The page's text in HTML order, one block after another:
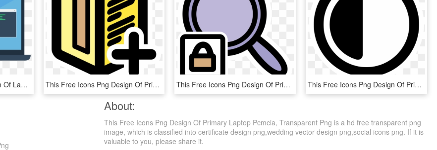
This Free Icons Png Design Of Laptop Mockup - Pc Software, Transparent Png This Free Icons Png Design Of Primary Bookmarks List, Transparent Png This Free Icons Png Design Of Primary Viewmag Lock, Transparent Png This Free Icons Png Design Of Primary Contrast, Transparent Png
About:
This Free Icons Png Design Of Primary Laptop Pcmcia, Transparent Png is a hd free transparent png
image, which is classified into certificate design png,wedding vector design png,social icons png. If it is
valuable to you, please share it.